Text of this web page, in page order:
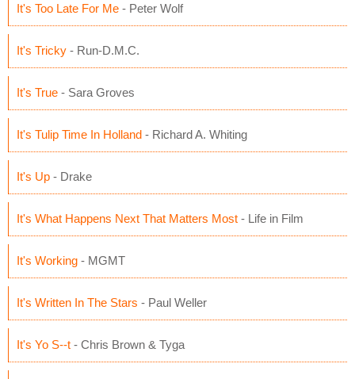
It's Too Late For Me - Peter Wolf
It's Tricky - Run-D.M.C.
It's True - Sara Groves
It's Tulip Time In Holland - Richard A. Whiting
It's Up - Drake
It's What Happens Next That Matters Most - Life in Film
It's Working - MGMT
It's Written In The Stars - Paul Weller
It's Yo S--t - Chris Brown & Tyga